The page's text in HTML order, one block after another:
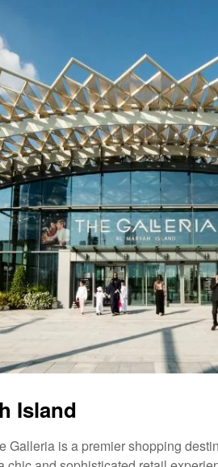
Island
Galleria is a premier shopping